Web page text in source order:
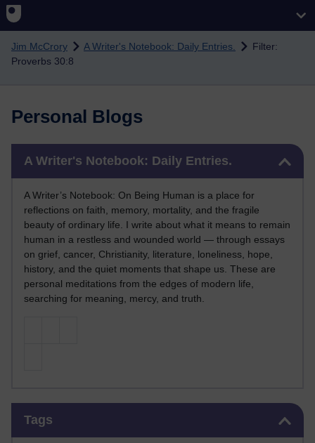
Skip to main content
Jim McCrory A Writer's Notebook: Daily Entries.
Filter:
Proverbs 30:8
Personal Blogs
A Writer's Notebook: Daily Entries.
A Writer’s Notebook: On Being Human is a place for
reflections on faith, memory, mortality, and the fragile
beauty of ordinary life. I write about what it means to remain
human in a restless and wounded world — through essays
on grief, cancer, Christianity, literature, loneliness, hope,
history, and the quiet moments that shape us. These are
personal meditations from the edges of modern life,
searching for meaning, mercy, and truth.
Tags